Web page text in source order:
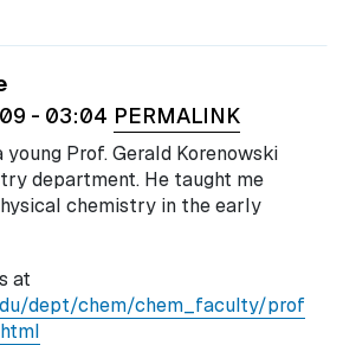
- 03:04 PERMALINK
Prof. Gerald Korenowski
department. He taught me
chemistry in the early
at
dept/chem/chem_faculty/prof